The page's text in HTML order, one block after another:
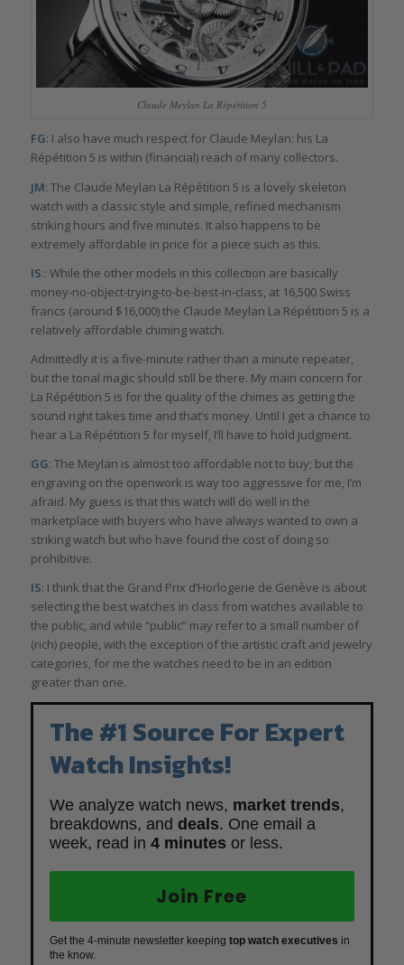
Claude Meylan La Répétition 5
FG: I also have much respect for Claude Meylan: his La
Répétition 5 is within (financial) reach of many collectors.
JM: The Claude Meylan La Répétition 5 is a lovely skeleton
watch with a classic style and simple, refined mechanism
striking hours and five minutes. It also happens to be
extremely affordable in price for a piece such as this.
IS:: While the other models in this collection are basically
money-no-object-trying-to-be-best-in-class, at 16,500 Swiss
francs (around $16,000) the Claude Meylan La Répétition 5 is a
relatively affordable chiming watch.
Admittedly it is a five-minute rather than a minute repeater,
but the tonal magic should still be there. My main concern for
La Répétition 5 is for the quality of the chimes as getting the
sound right takes time and that’s money. Until I get a chance to
hear a La Répétition 5 for myself, I’ll have to hold judgment.
GG: The Meylan is almost too affordable not to buy; but the
engraving on the openwork is way too aggressive for me, I’m
afraid. My guess is that this watch will do well in the
marketplace with buyers who have always wanted to own a
striking watch but who have found the cost of doing so
prohibitive.
IS: I think that the Grand Prix d’Horlogerie de Genève is about
selecting the best watches in class from watches available to
the public, and while “public” may refer to a small number of
(rich) people, with the exception of the artistic craft and jewelry
categories, for me the watches need to be in an edition
greater than one.
The #1 Source For Expert
Watch Insights!
We analyze watch news, market trends,
breakdowns, and deals. One email a
week, read in 4 minutes or less.
Join Free
Get the 4-minute newsletter keeping top watch executives in
the know.